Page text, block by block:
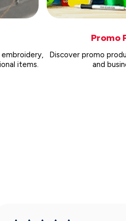
items.
Promo
Discover promo
and